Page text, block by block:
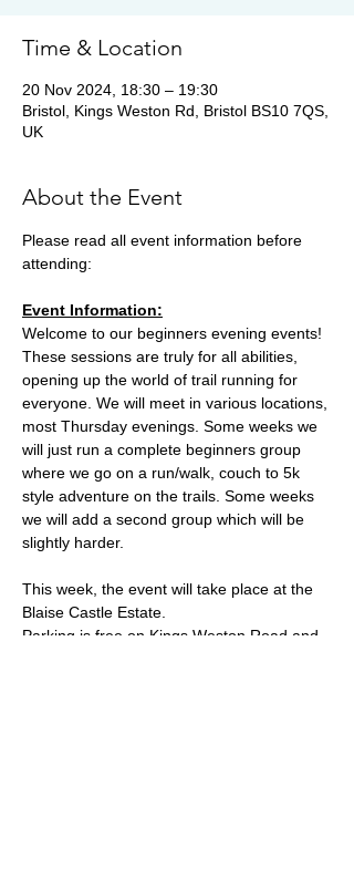
Time & Location
20 Nov 2024, 18:30 – 19:30
Bristol, Kings Weston Rd, Bristol BS10 7QS,
UK
About the Event
Please read all event information before
attending:
Event Information:
Welcome to our beginners evening events!
These sessions are truly for all abilities,
opening up the world of trail running for
everyone. We will meet in various locations,
most Thursday evenings. Some weeks we
will just run a complete beginners group
where we go on a run/walk, couch to 5k
style adventure on the trails. Some weeks
we will add a second group which will be
slightly harder.
This week, the event will take place at the
Blaise Castle Estate.
Parking is free on Kings Weston Road and